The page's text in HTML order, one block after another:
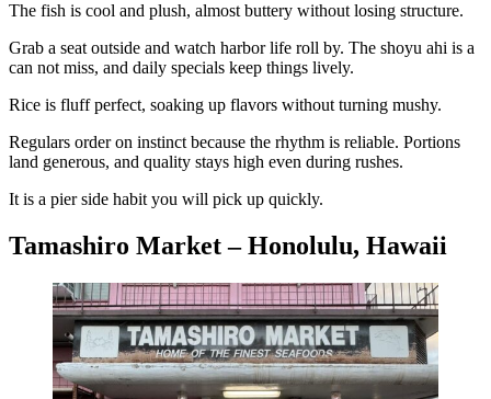
The fish is cool and plush, almost buttery without losing structure.
Grab a seat outside and watch harbor life roll by. The shoyu ahi is a
can not miss, and daily specials keep things lively.
Rice is fluff perfect, soaking up flavors without turning mushy.
Regulars order on instinct because the rhythm is reliable. Portions
land generous, and quality stays high even during rushes.
It is a pier side habit you will pick up quickly.
Tamashiro Market – Honolulu, Hawaii